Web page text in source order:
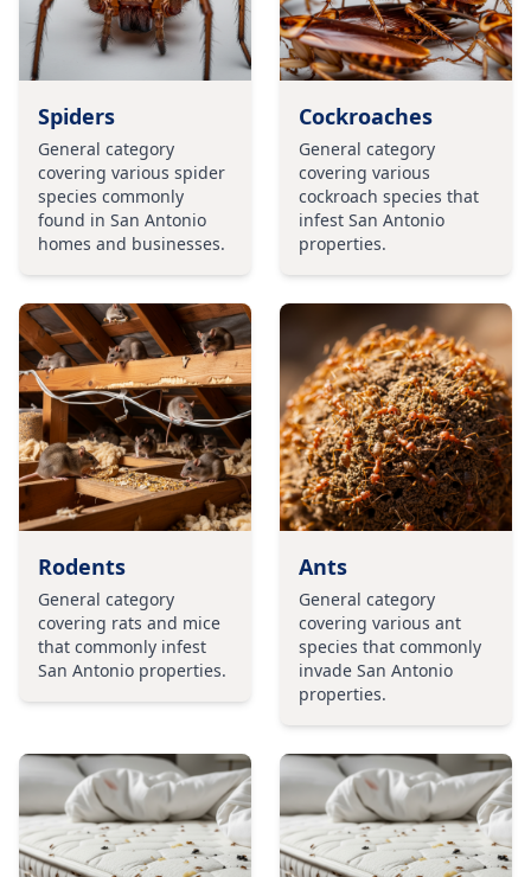
Spiders
General category
covering various spider
species commonly
found in San Antonio
homes and businesses.
Cockroaches
General category
covering various
cockroach species that
infest San Antonio
properties.
Rodents
General category
covering rats and mice
that commonly infest
San Antonio properties.
Ants
General category
covering various ant
species that commonly
invade San Antonio
properties.